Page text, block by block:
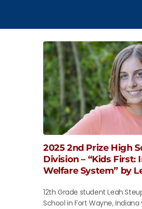
2025 2nd Prize High
Division – “Kids First:
Welfare System” by
12th Grade student Leah
School in Fort Wayne, Indiana